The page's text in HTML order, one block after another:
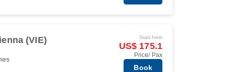
(VIE) Start from
US$ 175.1
Price/ Pax
Book